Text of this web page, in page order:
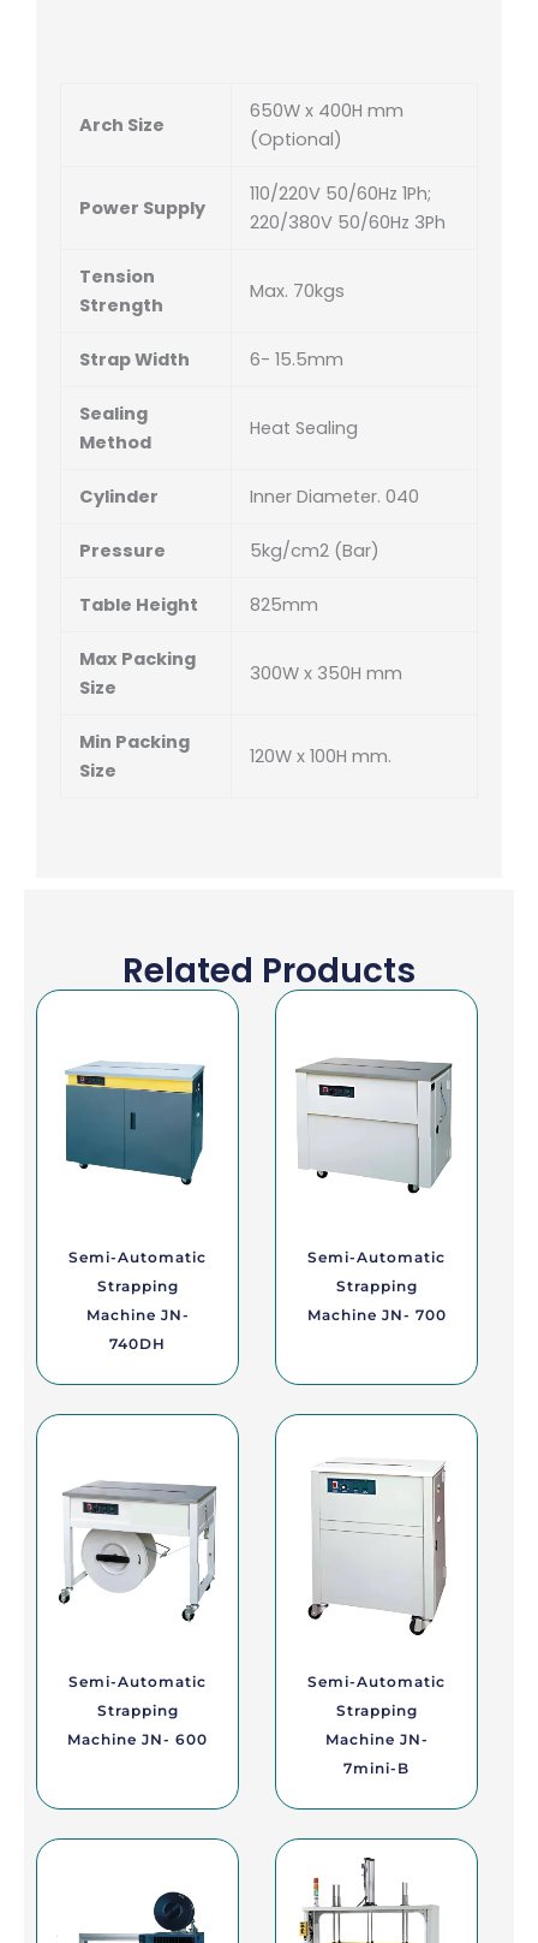
Arch Size
650W x 400H mm
(Optional)
Power Supply
110/220V 50/60Hz 1Ph;
220/380V 50/60Hz 3Ph
Tension
Strength
Max. 70kgs
Strap Width 6- 15.5mm
Sealing
Method
Heat Sealing
Cylinder Inner Diameter. 040
Pressure 5kg/cm2(Bar)
Table Height 825mm
Max Packing
Size
300W x 350H mm
Min Packing
Size
120W x 100H mm.
Related Products
Semi-Automatic
Strapping
Machine JN-
740DH
Semi-Automatic
Strapping
Machine JN- 700
Semi-Automatic
Strapping
Machine JN- 600
Semi-Automatic
Strapping
Machine JN-
7mini-B